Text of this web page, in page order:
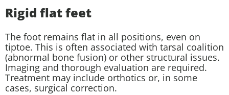
Rigid flat feet
The foot remains flat in all positions, even on
tiptoe. This is often associated with tarsal coalition
(abnormal bone fusion) or other structural issues.
Imaging and thorough evaluation are required.
Treatment may include orthotics or, in some
cases, surgical correction.